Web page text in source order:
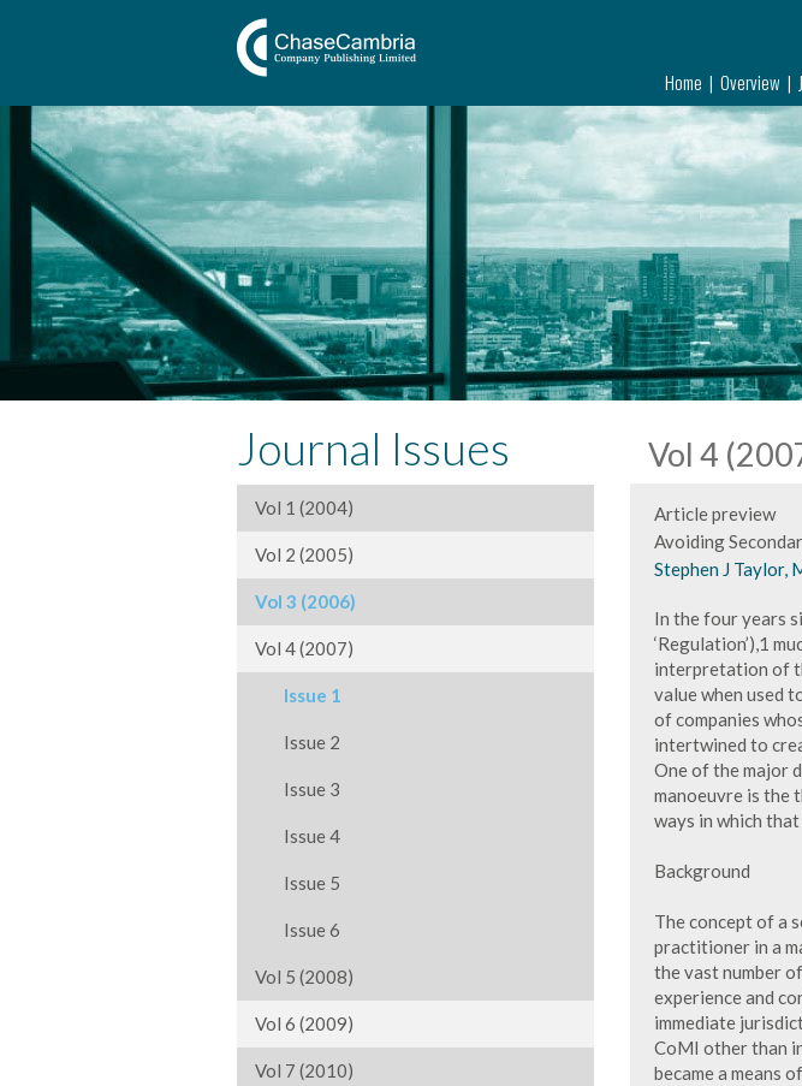
Home Overview
Journal Issues
Vol 1 (2004)
Vol 2 (2005)
Vol 3 (2006)
Vol 4 (2007)
Issue 1
Issue 2
Issue 3
Issue 4
Issue 5
Issue 6
Vol 5 (2008)
Vol 6 (2009)
Vol 7 (2010)
Vol 4
Article preview
Avoiding
Stephen J Taylor,
In the four years
‘Regulation’),1
interpretation of
value when used
of companies
intertwined to
One of the major
manoeuvre is the
ways in which
Background
The concept of a
practitioner in a
the vast number
experience and
immediate
CoMI other than
became a means